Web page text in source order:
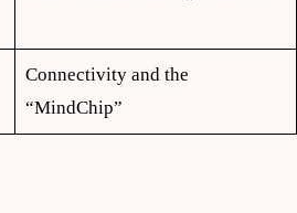
Connectivity and the
“MindChip”